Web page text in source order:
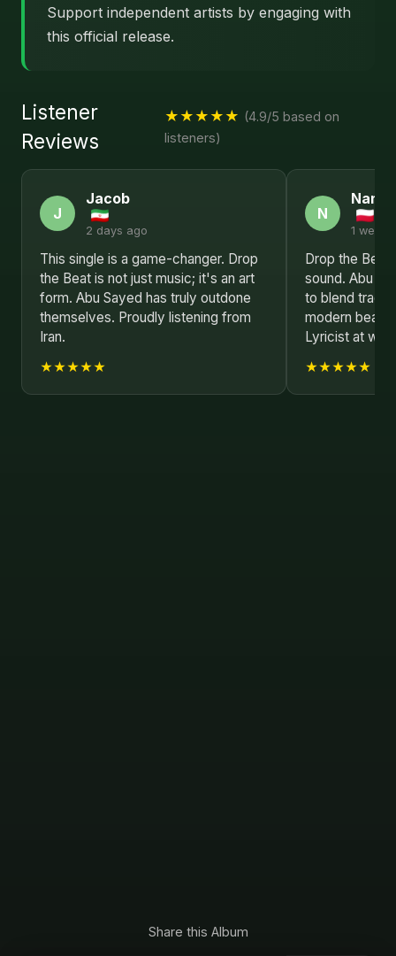
Support independent artists by engaging with
this official release.
Listener
Reviews
★★★★★ (4.9/5 based on
listeners)
J
Jacob
2 days ago
This single is a game-changer. Drop
the Beat is not just music; it's an art
form. Abu Sayed has truly outdone
themselves. Proudly listening from
Iran.
★★★★★
N
Nancy
1 week
Drop the Beat
sound. Abu
to blend
modern
Lyricist at
★★★★★
Share this Album